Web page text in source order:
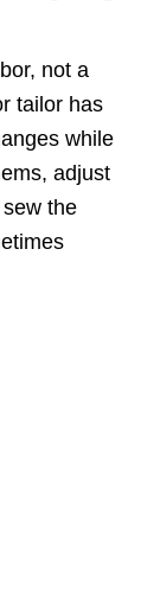
not a
tailor has
while
adjust
the